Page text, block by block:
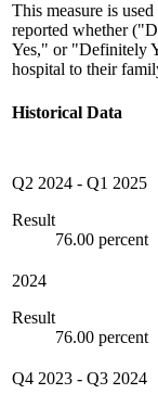
This measure is
reported whether
Yes," or "Definitely
hospital to their
Historical Data
Q2 2024 - Q1 2025
Result
76.00 percent
2024
Result
76.00 percent
Q4 2023 - Q3 2024